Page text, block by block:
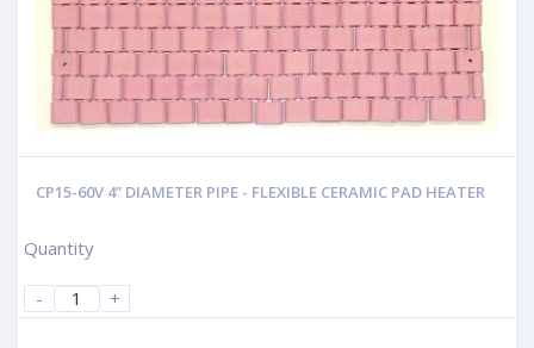
CP15-60V 4” DIAMETER PIPE - FLEXIBLE CERAMIC PAD HEATER
Quantity
- +